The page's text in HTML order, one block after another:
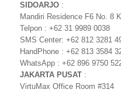
SIDOARJO :
Mandiri Residence F6 No. 8
Telpon : +62 31 9989 0038
SMS Center: +62 812 3281
HandPhone : +62 813 3584
WhatsApp : +62 896 9750
JAKARTA PUSAT :
VirtuMax Office Room #314